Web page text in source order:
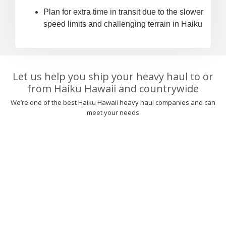
Plan for extra time in transit due to the slower
speed limits and challenging terrain in Haiku
Let us help you ship your heavy haul to or
from Haiku Hawaii and countrywide
We’re one of the best Haiku Hawaii heavy haul companies and can
meet your needs